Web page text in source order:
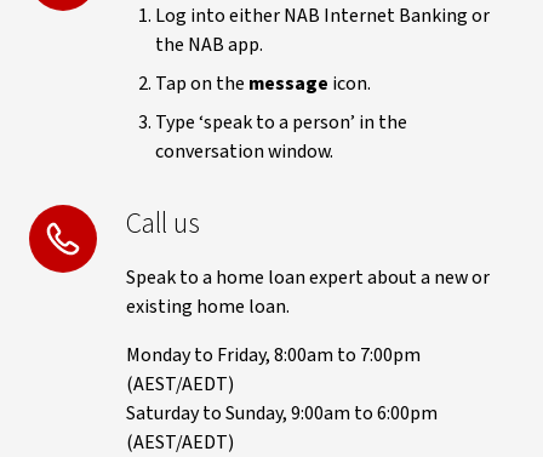
Log into either NAB Internet Banking or
the NAB app.
Tap on the message icon.
Type ‘speak to a person’ in the
conversation window.
Call us
Speak to a home loan expert about a new or
existing home loan.
Monday to Friday, 8:00am to 7:00pm
(AEST/AEDT)
Saturday to Sunday, 9:00am to 6:00pm
(AEST/AEDT)